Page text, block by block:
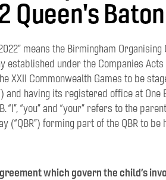
Queen's
means the Birmingham
established under the Companies
XXII Commonwealth Games to be
and having its registered office at One
“I”, “you” and “your” refers to the
(“QBR”) forming part of the QBR to
which govern the child’s